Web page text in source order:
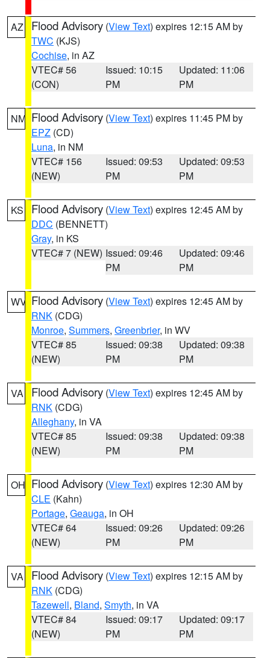
AZ Flood Advisory (View Text) expires 12:15 AM by
TWC (KJS)
Cochise, in AZ
VTEC# 56
(CON)
Issued: 10:15
PM
Updated: 11:06
PM
NM Flood Advisory (View Text) expires 11:45 PM by
EPZ (CD)
Luna, in NM
VTEC# 156
(NEW)
Issued: 09:53
PM
Updated: 09:53
PM
KS Flood Advisory (View Text) expires 12:45 AM by
DDC (BENNETT)
Gray, in KS
VTEC# 7 (NEW) Issued: 09:46
PM
Updated: 09:46
PM
WV Flood Advisory (View Text) expires 12:45 AM by
RNK (CDG)
Monroe, Summers, Greenbrier, in WV
VTEC# 85
(NEW)
Issued: 09:38
PM
Updated: 09:38
PM
VA Flood Advisory (View Text) expires 12:45 AM by
RNK (CDG)
Alleghany, in VA
VTEC# 85
(NEW)
Issued: 09:38
PM
Updated: 09:38
PM
OH Flood Advisory (View Text) expires 12:30 AM by
CLE (Kahn)
Portage, Geauga, in OH
VTEC# 64
(NEW)
Issued: 09:26
PM
Updated: 09:26
PM
VA Flood Advisory (View Text) expires 12:15 AM by
RNK (CDG)
Tazewell, Bland, Smyth, in VA
VTEC# 84
(NEW)
Issued: 09:17
PM
Updated: 09:17
PM